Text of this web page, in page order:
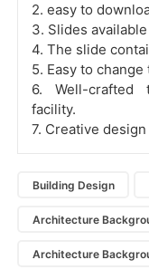
2. easy to
3. Slides
4. The slide
5. Easy to
6. Well-crafted
facility.
7. Creative
Building Design
Architecture
Architecture